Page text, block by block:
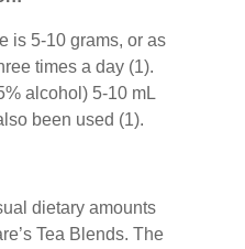
is 5-10 grams, or as
times a day (1).
alcohol) 5-10 mL
been used (1).
dietary amounts
Tea Blends. The